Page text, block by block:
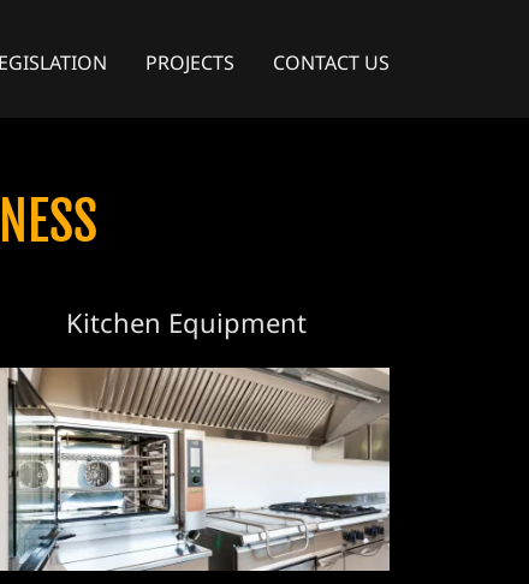
PROJECTS CONTACT US
Kitchen Equipment